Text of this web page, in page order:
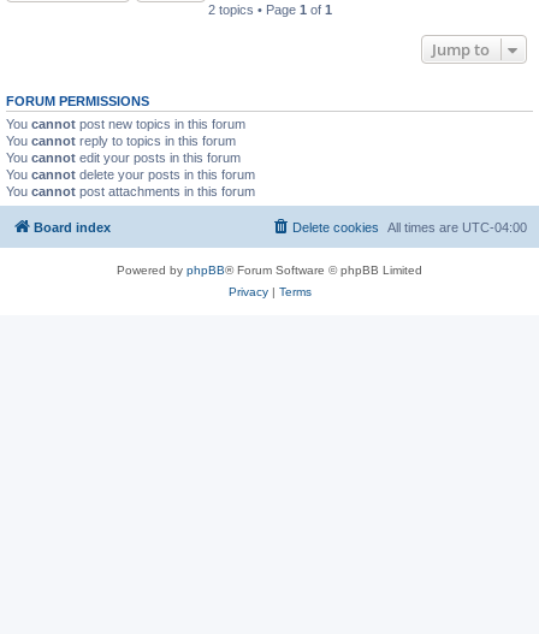
2 topics • Page 1 of 1
Jump to
FORUM PERMISSIONS
You cannot post new topics in this forum
You cannot reply to topics in this forum
You cannot edit your posts in this forum
You cannot delete your posts in this forum
You cannot post attachments in this forum
Board index All times are UTC-04:00
Delete cookies
Powered by phpBB® Forum Software © phpBB Limited
Privacy| Terms